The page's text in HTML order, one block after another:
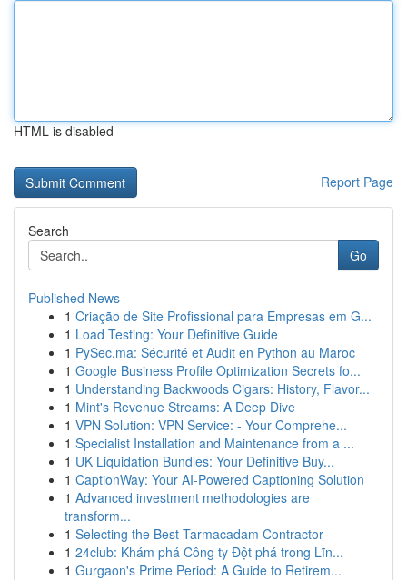
HTML is disabled
Report Page
Search
Go
Published News
1 Criação de Site Profissional para Empresas em G...
1 Load Testing: Your Definitive Guide
1 PySec.ma: Sécurité et Audit en Python au Maroc
1 Google Business Profile Optimization Secrets fo...
1 Understanding Backwoods Cigars: History, Flavor...
1 Mint's Revenue Streams: A Deep Dive
1 VPN Solution: VPN Service: - Your Comprehe...
1 Specialist Installation and Maintenance from a ...
1 UK Liquidation Bundles: Your Definitive Buy...
1 CaptionWay: Your AI-Powered Captioning Solution
1 Advanced investment methodologies are
transform...
1 Selecting the Best Tarmacadam Contractor
1 24club: Khám phá Công ty Đột phá trong Lĩn...
1 Gurgaon's Prime Period: A Guide to Retirem...